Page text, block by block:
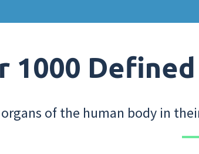
1000
of the human body in